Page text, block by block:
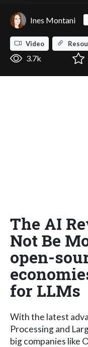
Ines Montani
Video
3.7k
The AI
Not Be
open-
for LLMs
With the latest
Processing and
big companies like